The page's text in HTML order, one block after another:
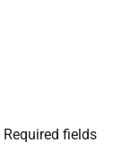
Required fields